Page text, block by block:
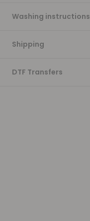
Washing instructions
Shipping
DTF Transfers